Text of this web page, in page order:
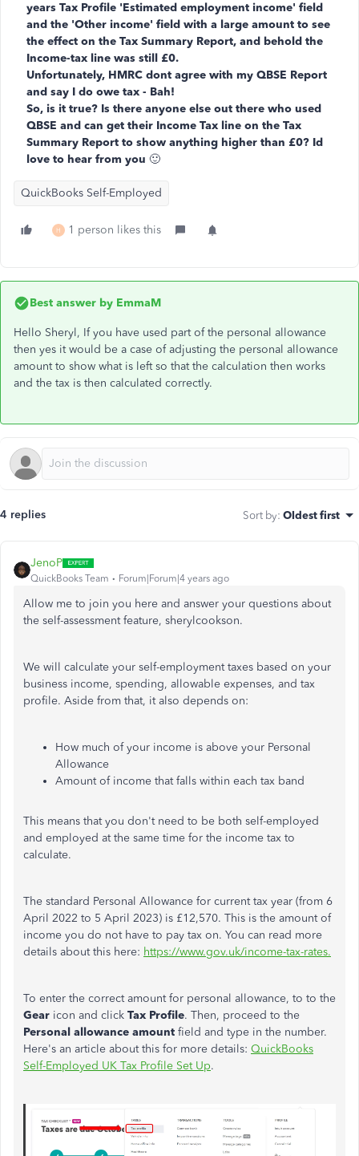
years Tax Profile 'Estimated employment income' field
and the 'Other income' field with a large amount to see
the effect on the Tax Summary Report, and behold the
Income-tax line was still £0.
Unfortunately, HMRC dont agree with my QBSE Report
and say I do owe tax - Bah!
So, is it true? Is there anyone else out there who used
QBSE and can get their Income Tax line on the Tax
Summary Report to show anything higher than £0? Id
love to hear from you 🙂
QuickBooks Self-Employed
H 1 person likes this
Best answer by EmmaM
Hello Sheryl, If you have used part of the personal allowance
then yes it would be a case of adjusting the personal allowance
amount to show what is left so that the calculation then works
and the tax is then calculated correctly.
4 replies Sort by: Oldest first
JenoP
QuickBooks Team Forum|Forum|4 years ago
Allow me to join you here and answer your questions about
the self-assessment feature, sherylcookson.
We will calculate your self-employment taxes based on your
business income, spending, allowable expenses, and tax
profile. Aside from that, it also depends on:
How much of your income is above your Personal
Allowance
Amount of income that falls within each tax band
This means that you don't need to be both self-employed
and employed at the same time for the income tax to
calculate.
The standard Personal Allowance for current tax year (from 6
April 2022 to 5 April 2023) is £12,570. This is the amount of
income you do not have to pay tax on. You can read more
details about this here: https://www.gov.uk/income-tax-rates.
To enter the correct amount for personal allowance, to to the
Gear icon and click Tax Profile. Then, proceed to the
Personal allowance amount field and type in the number.
Here's an article about this for more details: QuickBooks
Self-Employed UK Tax Profile Set Up.